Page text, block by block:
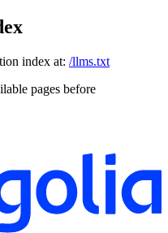
index at: /llms.txt
pages before